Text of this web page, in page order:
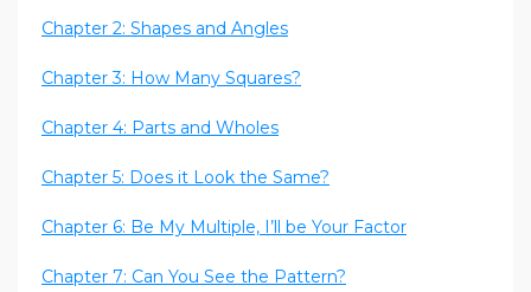
Chapter 2: Shapes and Angles
Chapter 3: How Many Squares?
Chapter 4: Parts and Wholes
Chapter 5: Does it Look the Same?
Chapter 6: Be My Multiple, I’ll be Your Factor
Chapter 7: Can You See the Pattern?